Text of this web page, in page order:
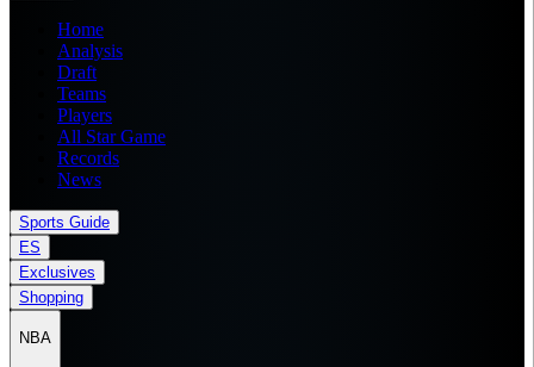
Home
Analysis
Draft
Teams
Players
All Star Game
Records
News
Sports Guide
ES
Exclusives
Shopping
NBA